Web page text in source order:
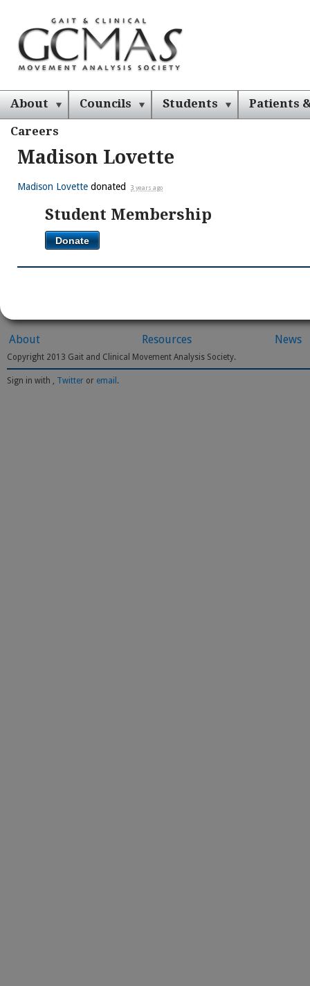
About Councils Students
Patients
Careers
Madison Lovette
Madison Lovette donated 3 years ago
Student Membership
Donate
About Resources News
Copyright 2013 Gait and Clinical Movement Analysis Society.
Sign in with Twitter or email .